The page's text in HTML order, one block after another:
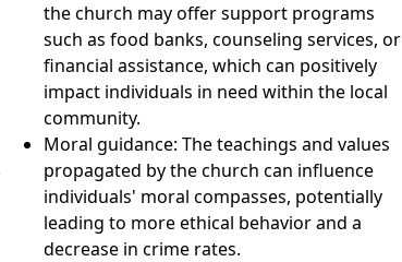
the church may offer support programs
such as food banks, counseling services, or
financial assistance, which can positively
impact individuals in need within the local
community.
Moral guidance: The teachings and values
propagated by the church can influence
individuals' moral compasses, potentially
leading to more ethical behavior and a
decrease in crime rates.